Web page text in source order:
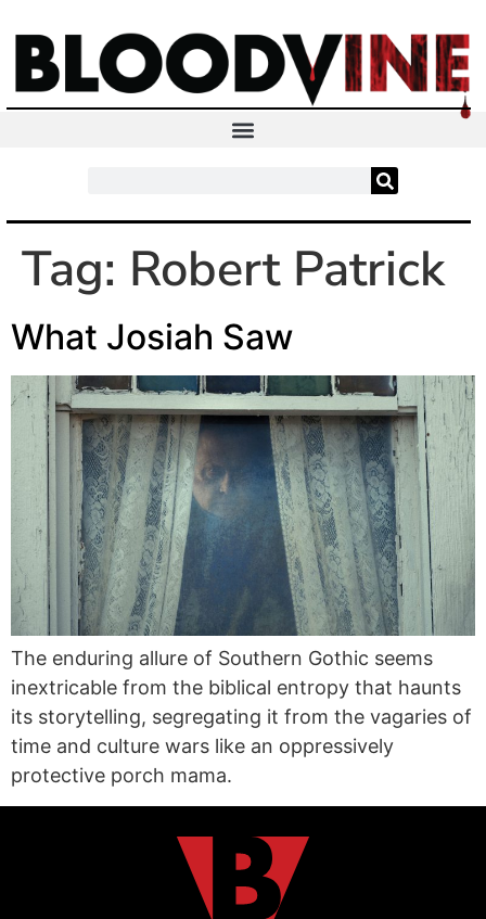
Tag: Robert Patrick
What Josiah Saw
The enduring allure of Southern Gothic seems
inextricable from the biblical entropy that haunts
its storytelling, segregating it from the vagaries of
time and culture wars like an oppressively
protective porch mama.